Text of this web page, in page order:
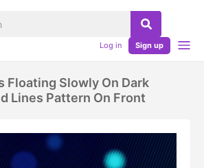
Log in Sign up
Floating Slowly On Dark
Lines Pattern On Front